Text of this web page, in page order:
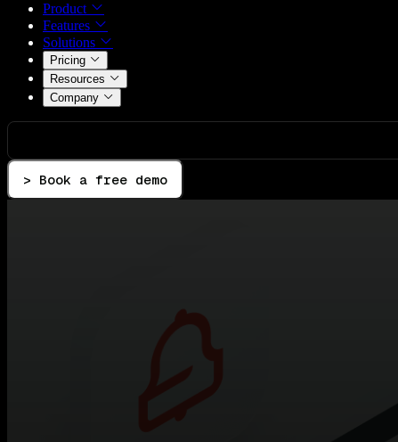
Product
Features
Solutions
Pricing
Resources
Company
> Book a free demo